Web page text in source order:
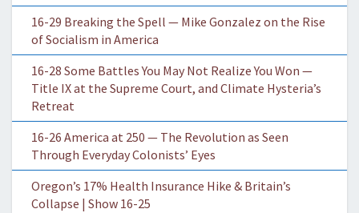
16-29 Breaking the Spell — Mike Gonzalez on the Rise
of Socialism in America
16-28 Some Battles You May Not Realize You Won —
Title IX at the Supreme Court, and Climate Hysteria’s
Retreat
16-26 America at 250 — The Revolution as Seen
Through Everyday Colonists’ Eyes
Oregon’s 17% Health Insurance Hike & Britain’s
Collapse | Show 16-25